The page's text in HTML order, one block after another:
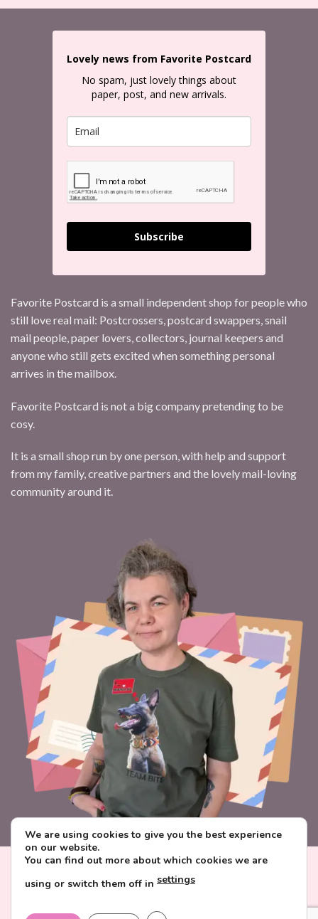
Lovely news from Favorite Postcard
No spam, just lovely things about
paper, post, and new arrivals.
Subscribe
Favorite Postcard is a small independent shop for people who
still love real mail: Postcrossers, postcard swappers, snail
mail people, paper lovers, collectors, journal keepers and
anyone who still gets excited when something personal
arrives in the mailbox.
Favorite Postcard is not a big company pretending to be
cosy.
It is a small shop run by one person, with help and support
from my family, creative partners and the lovely mail-loving
community around it.
DELIVERY AND PAYMENT
We are using cookies to give you the best experience
on our website.
You can find out more about which cookies we are
using or switch them off in settings